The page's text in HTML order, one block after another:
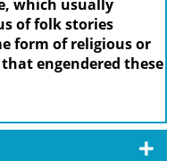
which usually
of folk stories
form of religious or
engendered these